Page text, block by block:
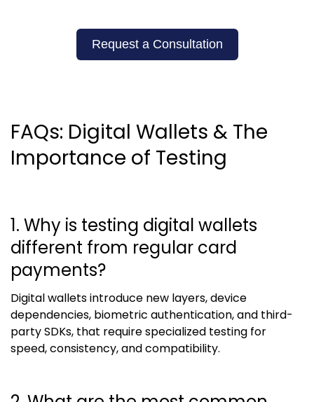
Request a Consultation
FAQs: Digital Wallets & The
Importance of Testing
1. Why is testing digital wallets
different from regular card
payments?
Digital wallets introduce new layers, device
dependencies, biometric authentication, and third-
party SDKs, that require specialized testing for
speed, consistency, and compatibility.